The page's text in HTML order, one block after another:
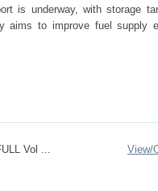
is underway, with storage
aims to improve fuel supply
Vol ...
View/